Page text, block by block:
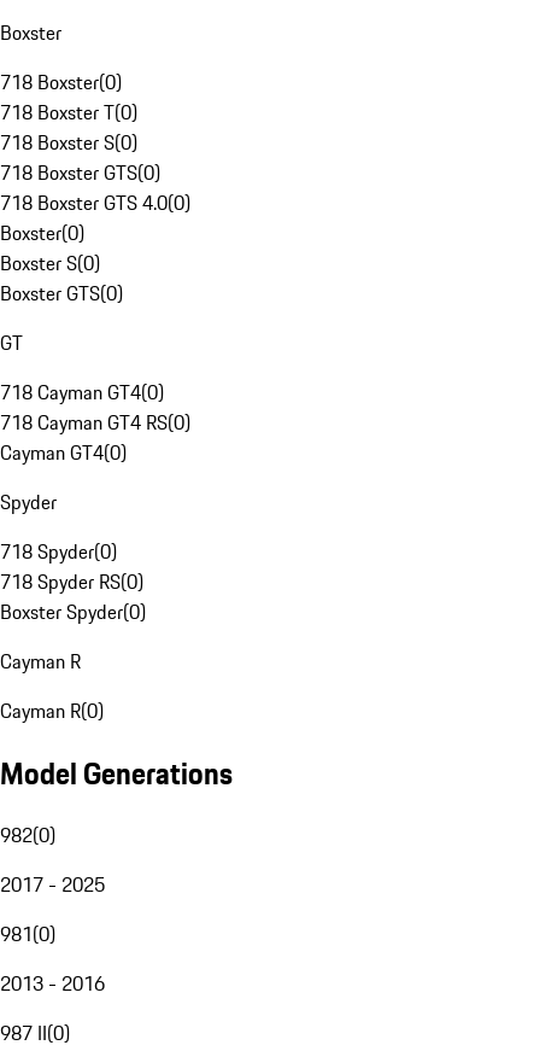
Boxster
718 Boxster(0)
718 Boxster T(0)
718 Boxster S(0)
718 Boxster GTS(0)
718 Boxster GTS 4.0(0)
Boxster(0)
Boxster S(0)
Boxster GTS(0)
GT
718 Cayman GT4(0)
718 Cayman GT4 RS(0)
Cayman GT4(0)
Spyder
718 Spyder(0)
718 Spyder RS(0)
Boxster Spyder(0)
Cayman R
Cayman R(0)
Model Generations
982(0)
2017 - 2025
981(0)
2013 - 2016
987 II(0)